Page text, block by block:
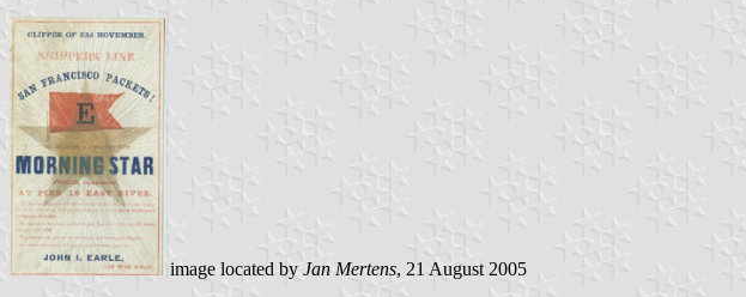
image located by Jan Mertens, 21 August 2005